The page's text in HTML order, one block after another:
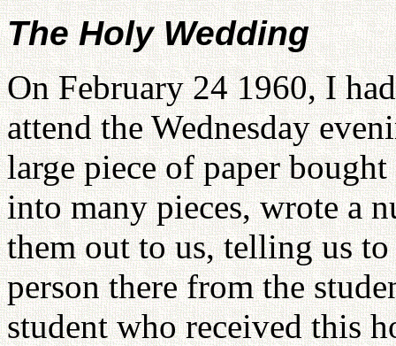
The Holy Wedding
On February 24 1960, I
attend the Wednesday
large piece of paper
into many pieces, wrote a
them out to us, telling us
person there from the
student who received this